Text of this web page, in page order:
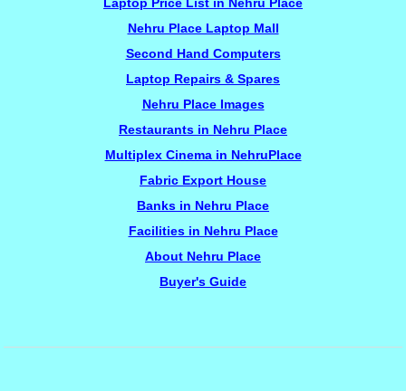
Nehru Place Laptop Mall
Second Hand Computers
Laptop Repairs & Spares
Nehru Place Images
Restaurants in Nehru Place
Multiplex Cinema in NehruPlace
Fabric Export House
Banks in Nehru Place
Facilities in Nehru Place
About Nehru Place
Buyer's Guide